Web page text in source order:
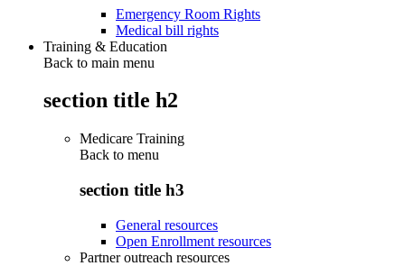
Emergency Room Rights
Medical bill rights
Training & Education
Back to main menu
section title h2
Medicare Training
Back to menu
section title h3
General resources
Open Enrollment resources
Partner outreach resources